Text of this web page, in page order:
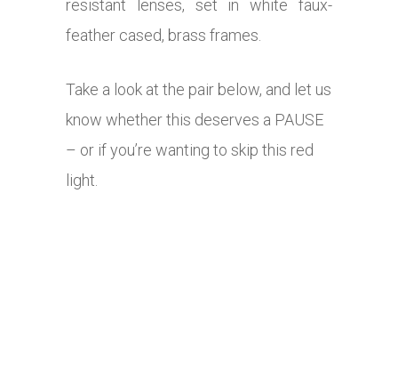
resistant lenses, set in white faux-
feather cased, brass frames.
Take a look at the pair below, and let us
know whether this deserves a PAUSE
– or if you’re wanting to skip this red
light.